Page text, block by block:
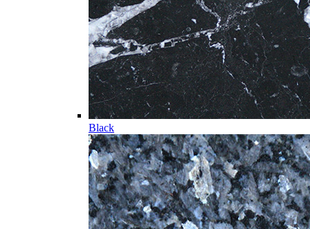
Black